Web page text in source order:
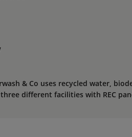
& Co uses recycled water,
different facilities with REC